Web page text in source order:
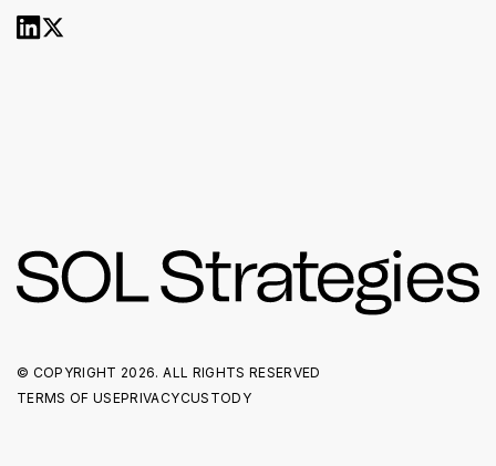
© COPYRIGHT 2026. ALL RIGHTS RESERVED
TERMS OF USEPRIVACYCUSTODY